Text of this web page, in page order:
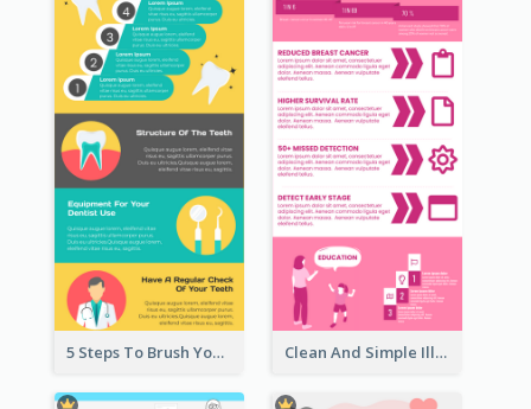
5 Steps To Brush Your Teeth Infographic Clean And Simple Illustrated Infographics Design